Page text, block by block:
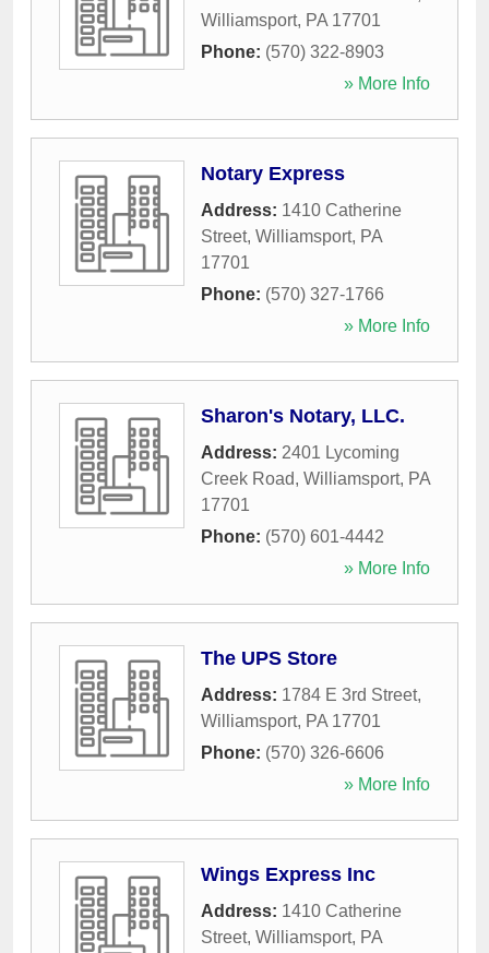
Williamsport, PA 17701
Phone: (570) 322-8903
» More Info
Notary Express
Address: 1410 Catherine
Street, Williamsport, PA
17701
Phone: (570) 327-1766
» More Info
Sharon's Notary, LLC.
Address: 2401 Lycoming
Creek Road, Williamsport, PA
17701
Phone: (570) 601-4442
» More Info
The UPS Store
Address: 1784 E 3rd Street,
Williamsport, PA 17701
Phone: (570) 326-6606
» More Info
Wings Express Inc
Address: 1410 Catherine
Street, Williamsport, PA